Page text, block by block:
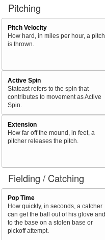
Pitching
Pitch Velocity
How hard, in miles per hour, a pitch
is thrown.
Active Spin
Statcast refers to the spin that
contributes to movement as Active
Spin.
Extension
How far off the mound, in feet, a
pitcher releases the pitch.
Fielding / Catching
Pop Time
How quickly, in seconds, a catcher
can get the ball out of his glove and
to the base on a stolen base or
pickoff attempt.